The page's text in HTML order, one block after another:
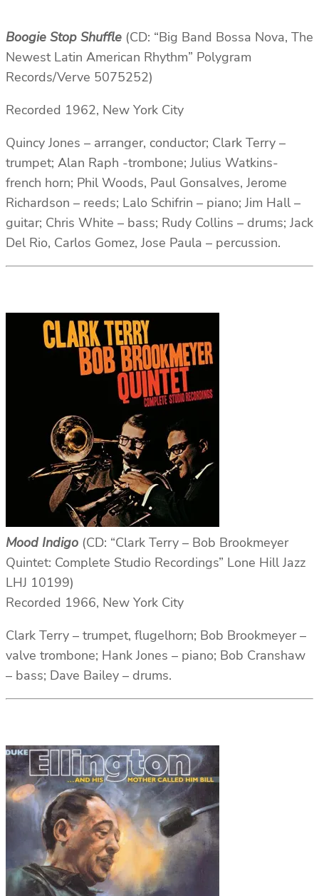
Boogie Stop Shuffle (CD: “Big Band Bossa Nova, The
Newest Latin American Rhythm” Polygram
Records/Verve 5075252)
Recorded 1962, New York City
Quincy Jones – arranger, conductor; Clark Terry –
trumpet; Alan Raph -trombone; Julius Watkins-
french horn; Phil Woods, Paul Gonsalves, Jerome
Richardson – reeds; Lalo Schifrin – piano; Jim Hall –
guitar; Chris White – bass; Rudy Collins – drums; Jack
Del Rio, Carlos Gomez, Jose Paula – percussion.
Mood Indigo (CD: “Clark Terry – Bob Brookmeyer
Quintet: Complete Studio Recordings” Lone Hill Jazz
LHJ 10199)
Recorded 1966, New York City
Clark Terry – trumpet, flugelhorn; Bob Brookmeyer –
valve trombone; Hank Jones – piano; Bob Cranshaw
– bass; Dave Bailey – drums.